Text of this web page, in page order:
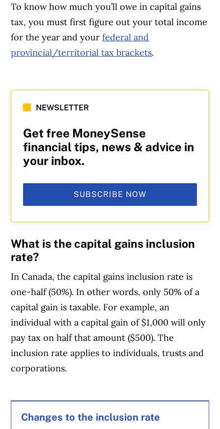
To know how much you’ll owe in capital gains
tax, you must first figure out your total income
for the year and yourfederal and
provincial/territorial tax brackets.
NEWSLETTER
Get free MoneySense
financial tips, news & advice in
your inbox.
SUBSCRIBE NOW
What is the capital gains inclusion
rate?
In Canada, the capital gains inclusion rate is
one-half (50%). In other words, only 50% of a
capital gain is taxable. For example, an
individual with a capital gain of $1,000 will only
pay tax on half that amount ($500). The
inclusion rate applies to individuals, trusts and
corporations.
Changes to the inclusion rate